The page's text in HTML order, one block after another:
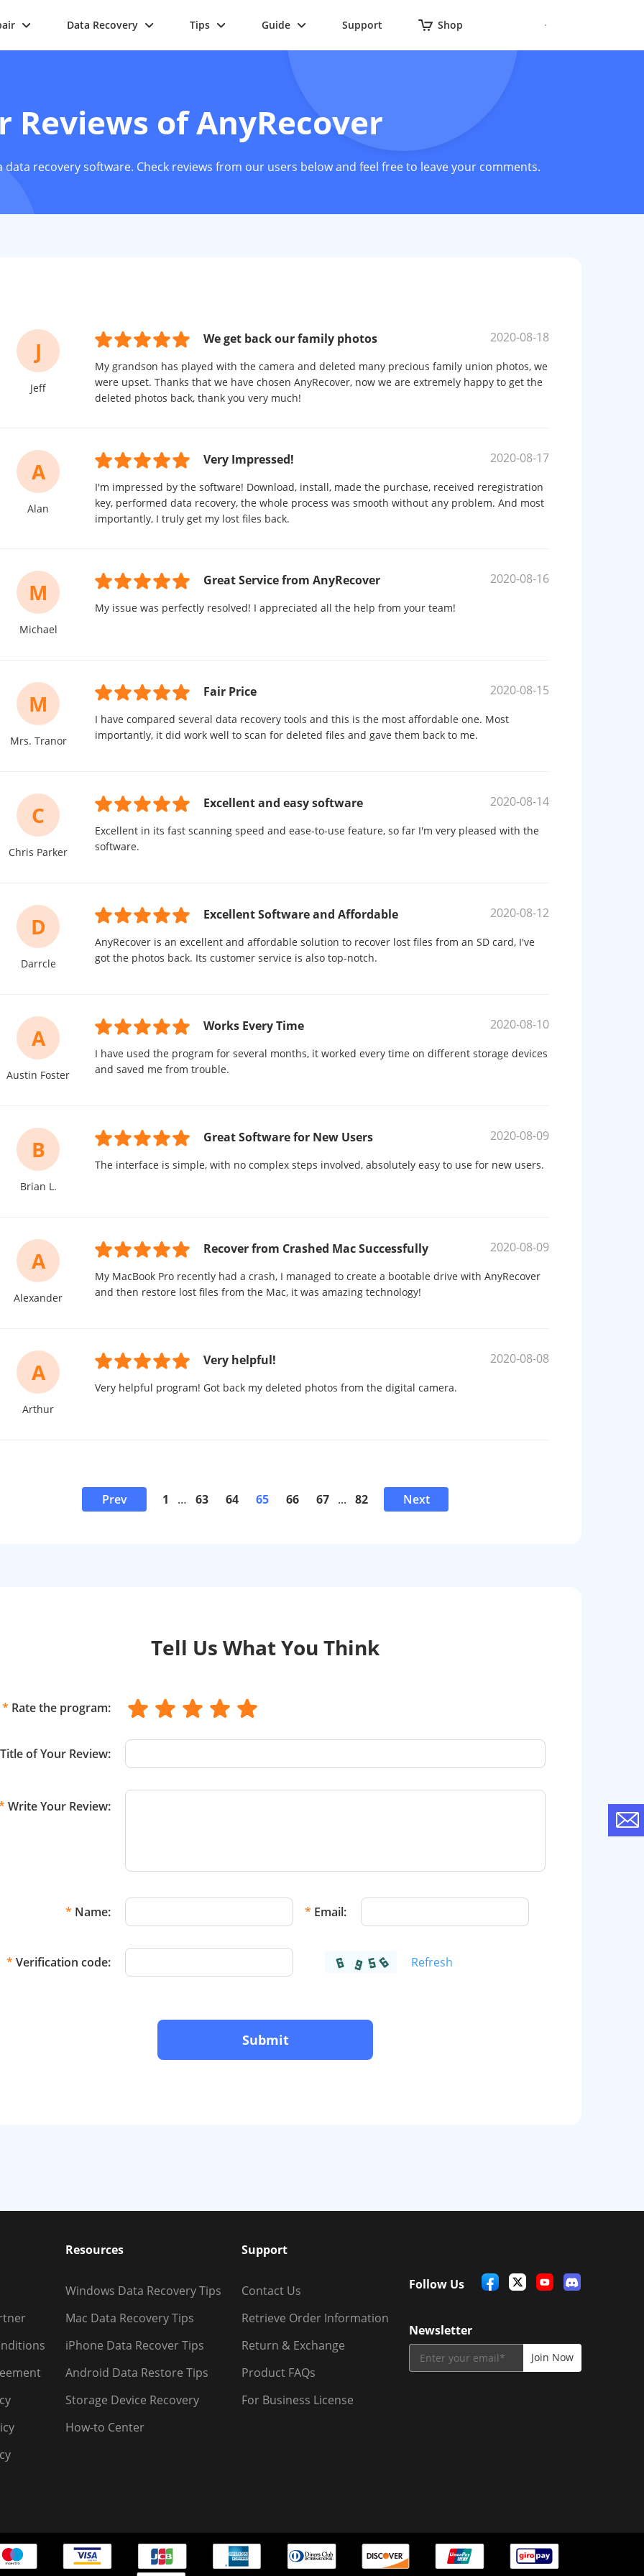
Data Recovery Tips Guide Support Shop
Reviews of AnyRecover
data recovery software. Check reviews from our users below and feel free to leave your comments.
J
Jeff
We get back our family photos 2020-08-18
My grandson has played with the camera and deleted many precious family union photos, we
were upset. Thanks that we have chosen AnyRecover, now we are extremely happy to get the
deleted photos back, thank you very much!
A
Alan
Very Impressed! 2020-08-17
I'm impressed by the software! Download, install, made the purchase, received reregistration
key, performed data recovery, the whole process was smooth without any problem. And most
importantly, I truly get my lost files back.
M
Michael
Great Service from AnyRecover 2020-08-16
My issue was perfectly resolved! I appreciated all the help from your team!
M
Mrs. Tranor
Fair Price 2020-08-15
I have compared several data recovery tools and this is the most affordable one. Most
importantly, it did work well to scan for deleted files and gave them back to me.
C
Chris Parker
Excellent and easy software 2020-08-14
Excellent in its fast scanning speed and ease-to-use feature, so far I'm very pleased with the
software.
D
Darrcle
Excellent Software and Affordable 2020-08-12
AnyRecover is an excellent and affordable solution to recover lost files from an SD card, I've
got the photos back. Its customer service is also top-notch.
A
Austin Foster
Works Every Time 2020-08-10
I have used the program for several months, it worked every time on different storage devices
and saved me from trouble.
B
Brian L.
Great Software for New Users 2020-08-09
The interface is simple, with no complex steps involved, absolutely easy to use for new users.
A
Alexander
Recover from Crashed Mac Successfully 2020-08-09
My MacBook Pro recently had a crash, I managed to create a bootable drive with AnyRecover
and then restore lost files from the Mac, it was amazing technology!
A
Arthur
Very helpful! 2020-08-08
Very helpful program! Got back my deleted photos from the digital camera.
Prev 1 … 63 64 65 66 67 ... 82 Next
Tell Us What You Think
* Rate the program:
of Your Review:
Write Your Review:
* Name: * Email:
* Verification code: Refresh
Submit
Resources
Windows Data Recovery Tips
Mac Data Recovery Tips
iPhone Data Recover Tips
Android Data Restore Tips
Storage Device Recovery
How-to Center
Support
Contact Us
Retrieve Order Information
Return & Exchange
Product FAQs
For Business License
Follow Us
Newsletter